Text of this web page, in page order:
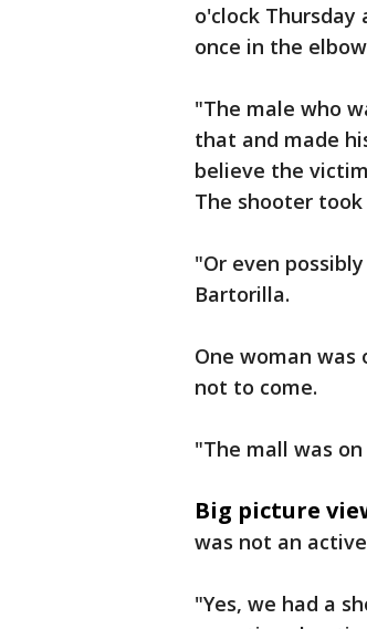
o'clock
once in the
"The male who
that and made
believe the
The shooter
"Or even
Bartorilla.
One woman was
not to come.
"The mall was
Big picture
was not an
"Yes, we had a